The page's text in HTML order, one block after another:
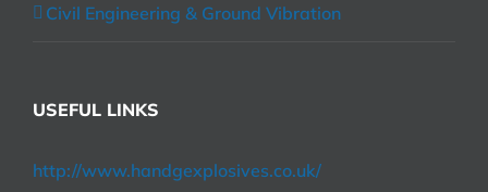
Civil Engineering & Ground Vibration
USEFUL LINKS
http://www.handgexplosives.co.uk/